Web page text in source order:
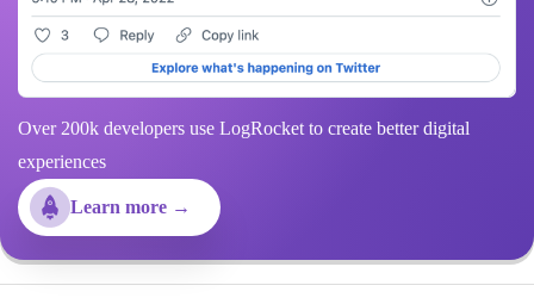
Over 200k developers use LogRocket to create better digital
experiences
Learn more →